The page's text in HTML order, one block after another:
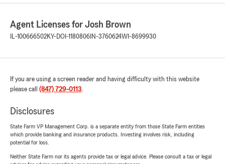
Agent Licenses for Josh Brown
IL-100666502KY-DOI-1180806 IN-3760624WI-8699930
If you are using a screen reader and having difficulty with this website
please call (847) 729-0113.
Disclosures
State Farm VP Management Corp. is a separate entity from those State Farm entities
which provide banking and insurance products. Investing involves risk, including
potential for loss.
Neither State Farm nor its agents provide tax or legal advice. Please consult a tax or legal